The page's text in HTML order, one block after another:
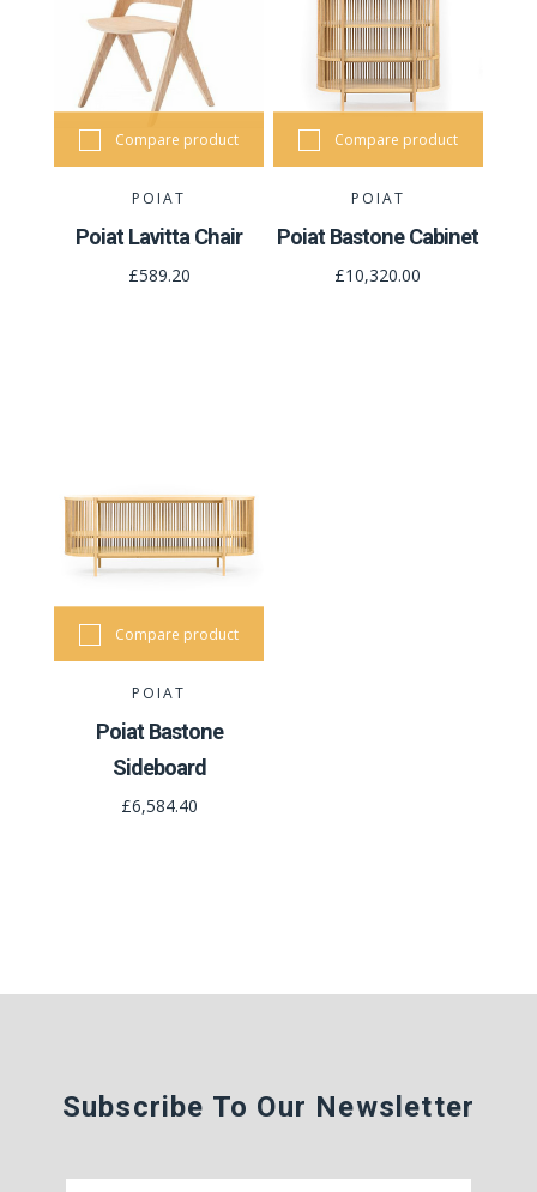
Compare product
POIAT
Poiat Lavitta Chair
£589.20
Compare product
POIAT
Poiat Bastone Cabinet
£10,320.00
Compare product
POIAT
Poiat Bastone
Sideboard
£6,584.40
Subscribe To Our Newsletter